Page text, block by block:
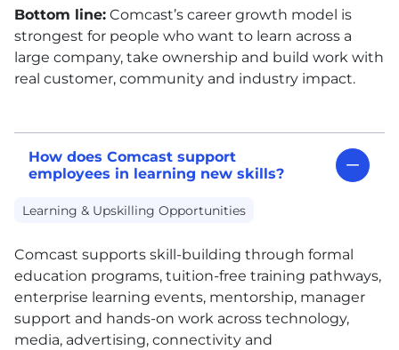
Bottom line: Comcast’s career growth model is
strongest for people who want to learn across a
large company, take ownership and build work with
real customer, community and industry impact.
How does Comcast support
employees in learning new skills?
Learning & Upskilling Opportunities
Comcast supports skill-building through formal
education programs, tuition-free training pathways,
enterprise learning events, mentorship, manager
support and hands-on work across technology,
media, advertising, connectivity and